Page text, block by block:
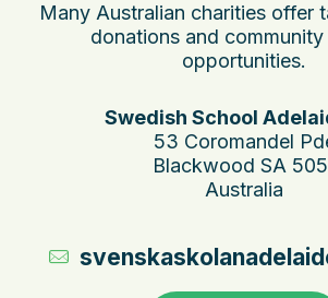
Many Australian charities offer
donations and
opportunities.
Swedish School
53 Coromandel
Blackwood SA
Australia